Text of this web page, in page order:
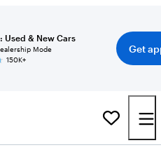
Used & New Cars
Mode
150K+
Get